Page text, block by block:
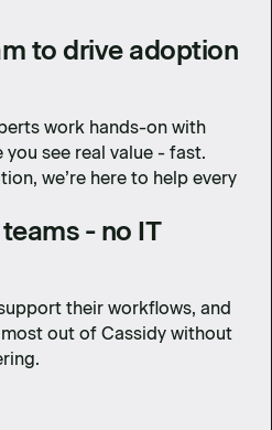
to drive adoption
work hands-on with
see real value - fast.
we’re here to help every
- no IT
their workflows, and
out of Cassidy without